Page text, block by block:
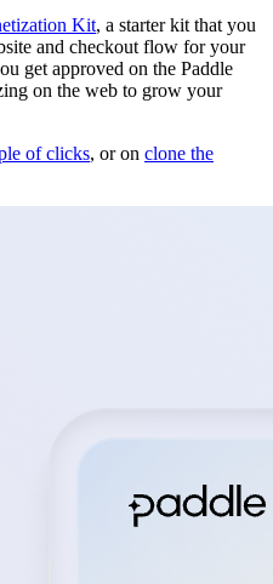
Kit, a starter kit that you
and checkout flow for your
get approved on the Paddle
on the web to grow your
of clicks, or on clone the